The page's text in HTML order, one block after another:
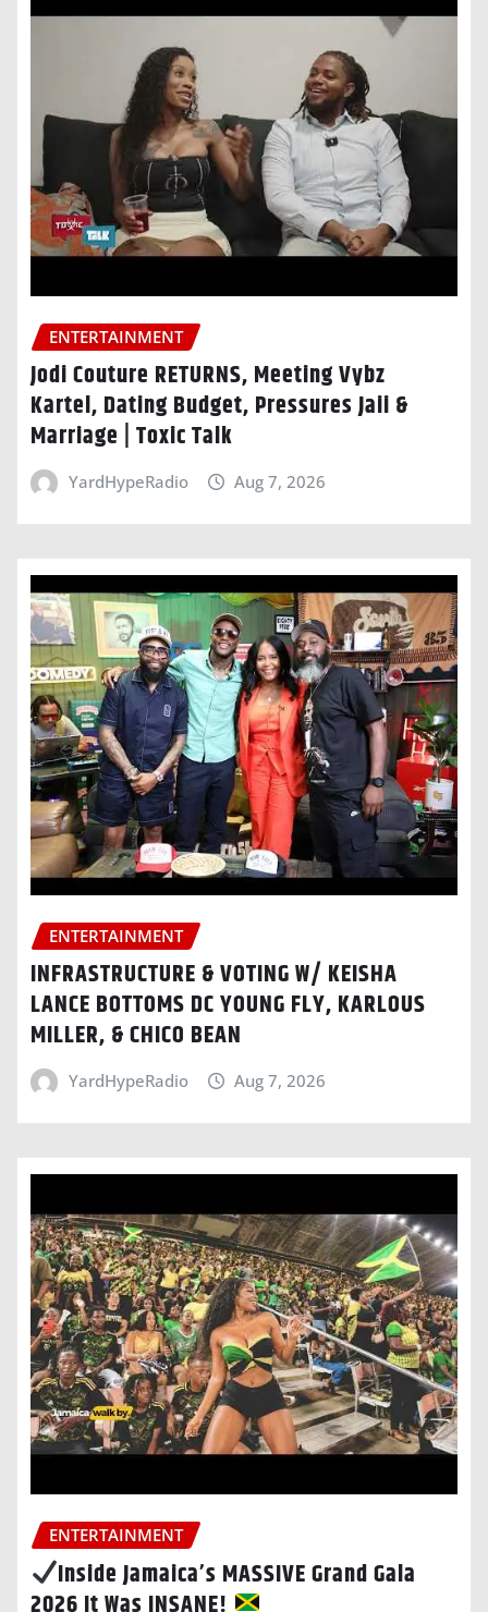
ENTERTAINMENT
Jodi Couture RETURNS, Meeting Vybz
Kartel, Dating Budget, Pressures Jaii &
Marriage | Toxic Talk
YardHypeRadio Aug 7, 2026
ENTERTAINMENT
INFRASTRUCTURE & VOTING W/ KEISHA
LANCE BOTTOMS DC YOUNG FLY, KARLOUS
MILLER, & CHICO BEAN
YardHypeRadio Aug 7, 2026
ENTERTAINMENT
Inside Jamaica’s MASSIVE Grand Gala